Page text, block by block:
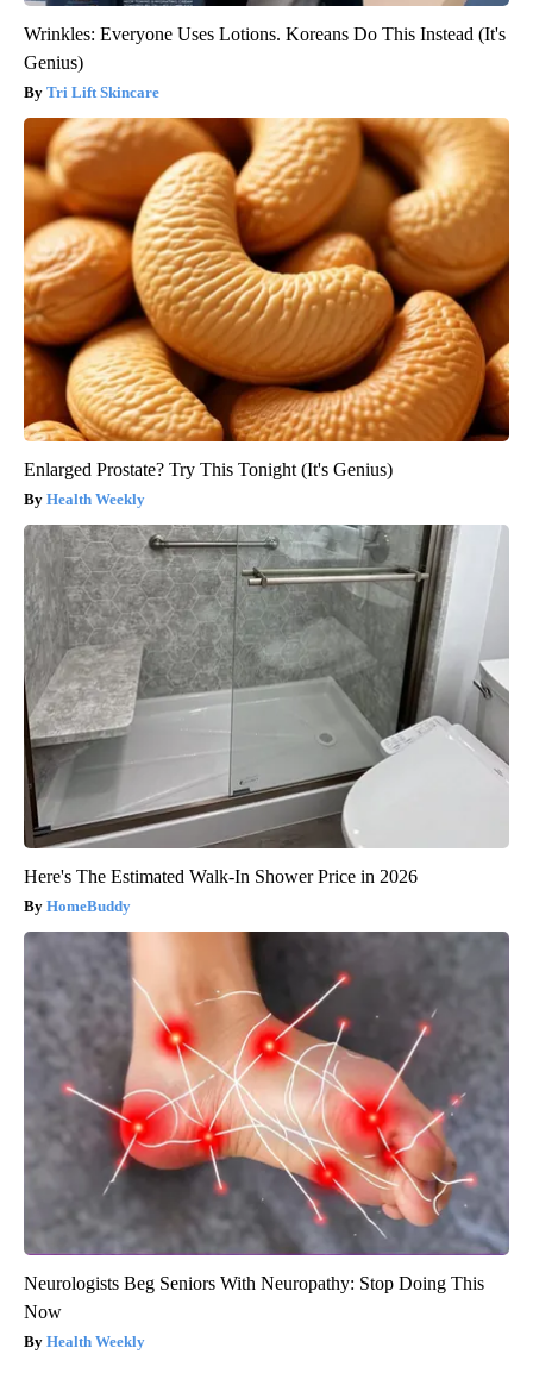
Wrinkles: Everyone Uses Lotions. Koreans Do This Instead (It's
Genius)
Tri Lift Skincare
Enlarged Prostate? Try This Tonight (It's Genius)
Health Weekly
Here's The Estimated Walk-In Shower Price in 2026
HomeBuddy
Neurologists Beg Seniors With Neuropathy: Stop Doing This
Now
Health Weekly